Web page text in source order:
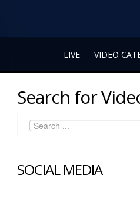
LIVE VIDEO
Search for
SOCIAL MEDIA